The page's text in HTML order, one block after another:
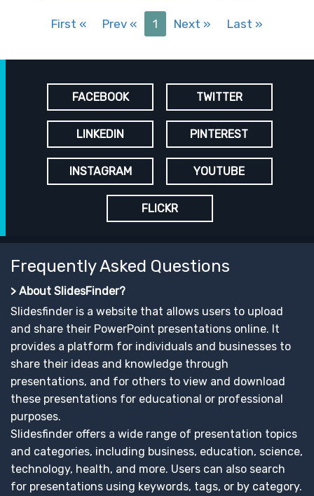
First « Prev « 1 Next » Last »
FACEBOOK TWITTER
LINKEDIN PINTEREST
INSTAGRAM YOUTUBE
FLICKR
Frequently Asked Questions
> About SlidesFinder?
Slidesfinder is a website that allows users to upload
and share their PowerPoint presentations online. It
provides a platform for individuals and businesses to
share their ideas and knowledge through
presentations, and for others to view and download
these presentations for educational or professional
purposes.
Slidesfinder offers a wide range of presentation topics
and categories, including business, education, science,
technology, health, and more. Users can also search
for presentations using keywords, tags, or by category.